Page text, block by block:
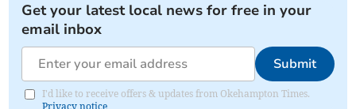
Get your latest local news for free in your
email inbox
Submit
I'd like to receive offers & updates from Okehampton Times.
Privacy notice